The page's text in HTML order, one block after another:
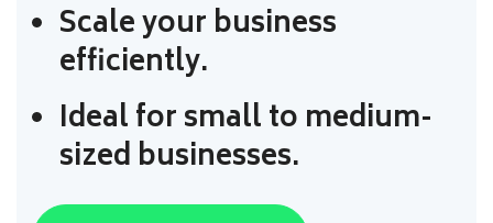
Scale your business
efficiently.
Ideal for small to medium-
sized businesses.